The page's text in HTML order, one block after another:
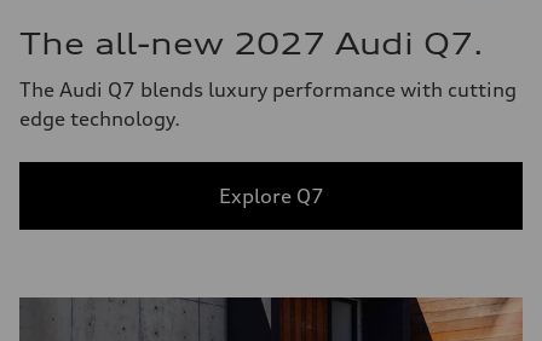
The all-new 2027 Audi Q7.
The Audi Q7 blends luxury performance with cutting
edge technology.
Explore Q7